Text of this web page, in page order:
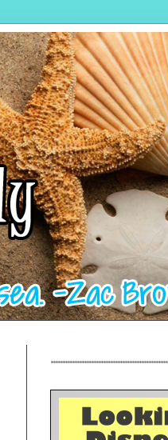
.................................................